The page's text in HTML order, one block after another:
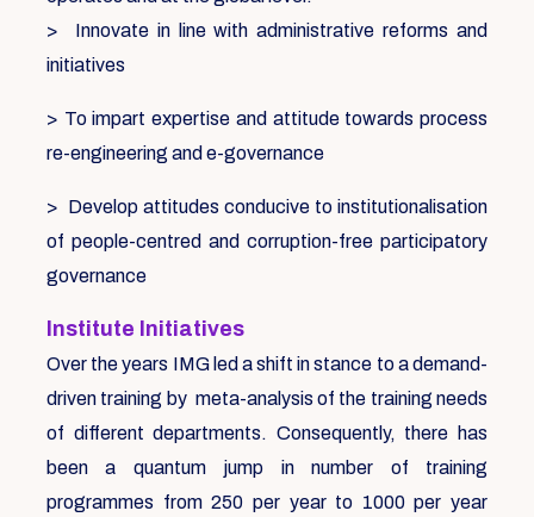
> Innovate in line with administrative reforms and
initiatives
> To impart expertise and attitude towards process
re-engineering and e-governance
> Develop attitudes conducive to institutionalisation
of people-centred and corruption-free participatory
governance
Institute Initiatives
Over the years IMG led a shift in stance to a demand-
driven training by meta-analysis of the training needs
of different departments. Consequently, there has
been a quantum jump in number of training
programmes from 250 per year to 1000 per year